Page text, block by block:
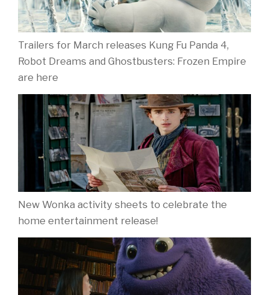
Trailers for March releases Kung Fu Panda 4,
Robot Dreams and Ghostbusters: Frozen Empire
are here
New Wonka activity sheets to celebrate the
home entertainment release!